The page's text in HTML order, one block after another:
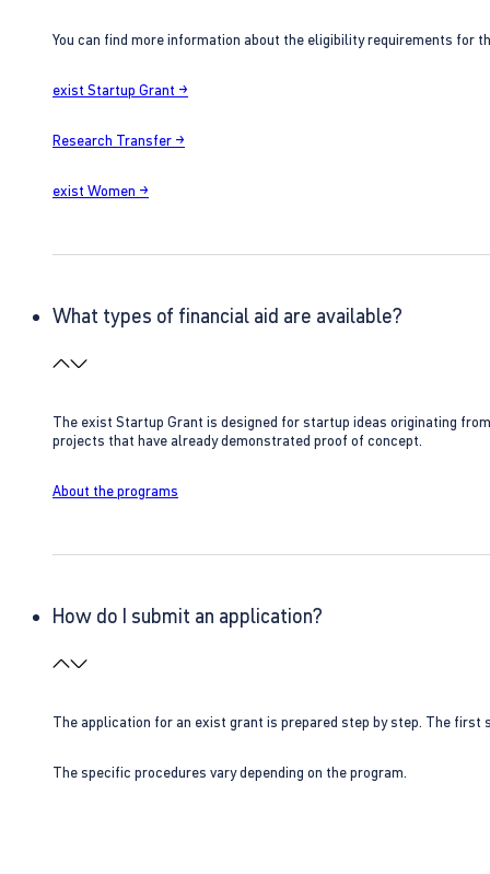
You can find more information about the eligibility requirements for
exist Startup Grant →
Research Transfer →
exist Women →
What types of financial aid are available?
The exist Startup Grant is designed for startup ideas originating
projects that have already demonstrated proof of concept.
About the programs
How do I submit an application?
The application for an exist grant is prepared step by step. The
The specific procedures vary depending on the program.